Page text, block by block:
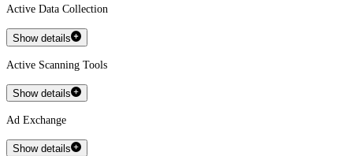
Active Data Collection
Show details
Active Scanning Tools
Show details
Ad Exchange
Show details